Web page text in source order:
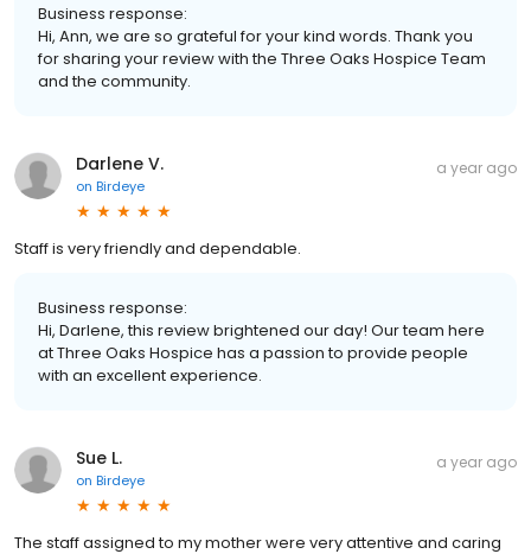
Business response:
Hi, Ann, we are so grateful for your kind words. Thank you
for sharing your review with the Three Oaks Hospice Team
and the community.
Darlene V.
on Birdeye
a year ago
Staff is very friendly and dependable.
Business response:
Hi, Darlene, this review brightened our day! Our team here
at Three Oaks Hospice has a passion to provide people
with an excellent experience.
Sue L.
on Birdeye
a year ago
The staff assigned to my mother were very attentive and caring